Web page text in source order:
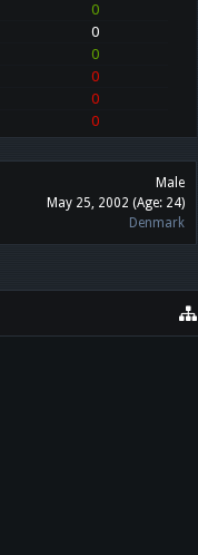
0
0
0
0
0
0
Male
May 25, 2002 (Age: 24)
Denmark